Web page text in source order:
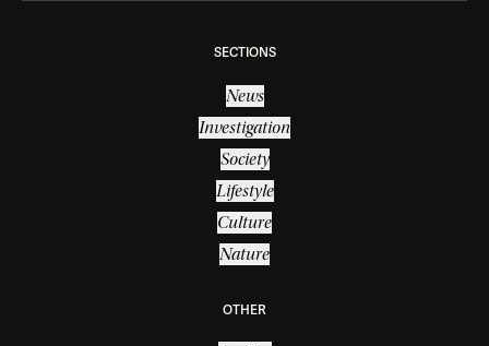
SECTIONS
News
Investigation
Society
Lifestyle
Culture
Nature
OTHER